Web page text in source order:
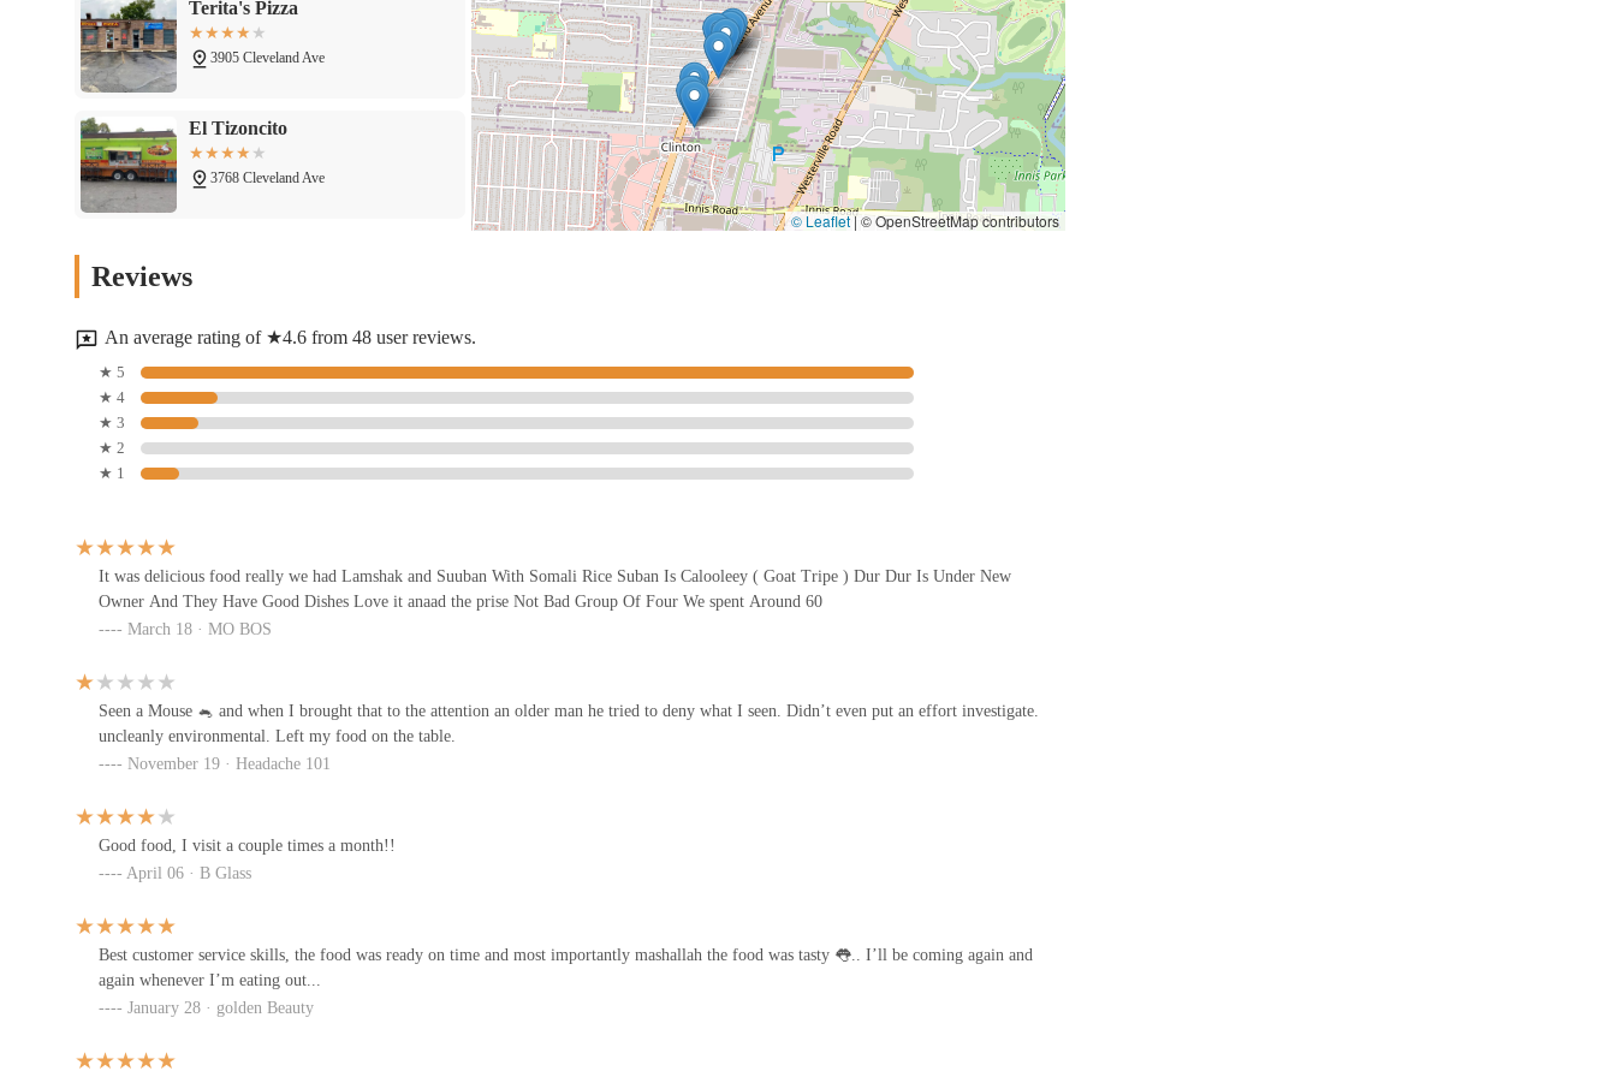
Terita's Pizza
3905 Cleveland Ave
El Tizoncito
3768 Cleveland Ave
Restaurant
Addis Restaurant
3750 Cleveland Ave
Ethiopia & Somalia Restaurant
Gulf cuisine Llc
Hibachi pupusas & tacos Corp
Darbo Restaurants
3612 Cleveland Ave
© Leaflet|© OpenStreetMap contributors
Reviews
An average rating of ★4.6 from 48 user reviews.
★ 5
★ 4
★ 3
★ 2
★ 1
It was delicious food really we had Lamshak and Suuban With Somali Rice Suban Is Calooleey ( Goat Tripe ) Dur Dur Is Under New
Owner And They Have Good Dishes Love it anaad the prise Not Bad Group Of Four We spent Around 60
March 18 · MO BOS
Seen a Mouse 🐁 and when I brought that to the attention an older man he tried to deny what I seen. Didn’t even put an effort investigate.
uncleanly environmental. Left my food on the table.
November 19 · Headache 101
Good food, I visit a couple times a month!!
April 06 · B Glass
Best customer service skills, the food was ready on time and most importantly mashallah the food was tasty 👅.. I’ll be coming again and
again whenever I’m eating out...
January 28 · golden Beauty